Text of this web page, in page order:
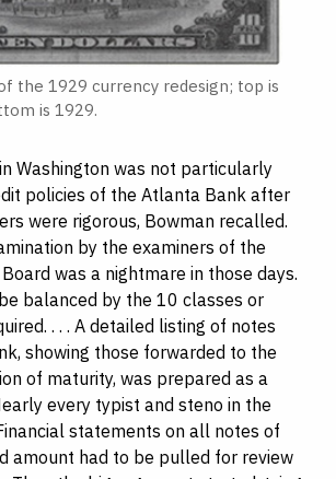
the 1929 currency redesign; top is
is 1929.
Washington was not particularly
policies of the Atlanta Bank after
were rigorous, Bowman recalled.
by the examiners of the
was a nightmare in those days.
balanced by the 10 classes or
. . . A detailed listing of notes
showing those forwarded to the
of maturity, was prepared as a
every typist and steno in the
statements on all notes of
amount had to be pulled for review